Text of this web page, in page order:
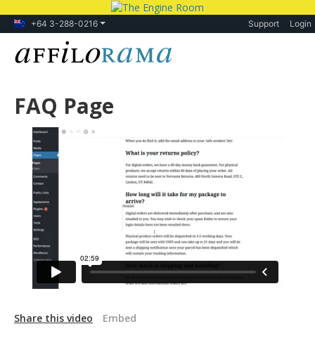
+64 3-288-0216 Support Login
FAQ Page
Share this video Embed